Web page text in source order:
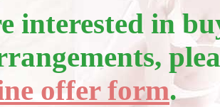
interested in
offer form.